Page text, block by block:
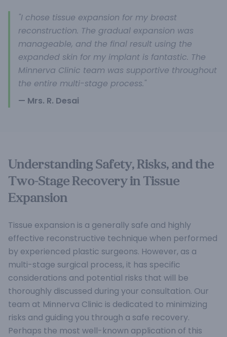
"I chose tissue expansion for my breast
reconstruction. The gradual expansion was
manageable, and the final result using the
expanded skin for my implant is fantastic. The
Minnerva Clinic team was supportive throughout
the entire multi-stage process."
— Mrs. R. Desai
Understanding Safety, Risks, and the
Two-Stage Recovery in Tissue
Expansion
Tissue expansion is a generally safe and highly
effective reconstructive technique when performed
by experienced plastic surgeons. However, as a
multi-stage surgical process, it has specific
considerations and potential risks that will be
thoroughly discussed during your consultation. Our
team at Minnerva Clinic is dedicated to minimizing
risks and guiding you through a safe recovery.
Perhaps the most well-known application of this